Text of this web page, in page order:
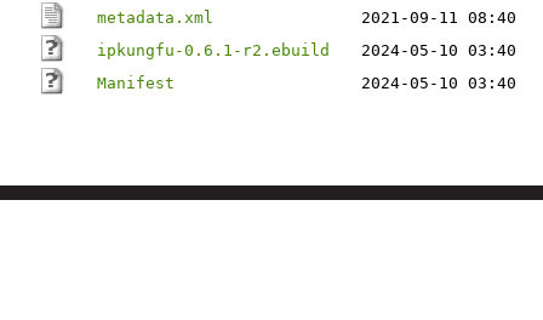
metadata.xml
2021-09-11 08:40
ipkungfu-0.6.1-r2.ebuild
2024-05-10 03:40
Manifest
2024-05-10 03:40